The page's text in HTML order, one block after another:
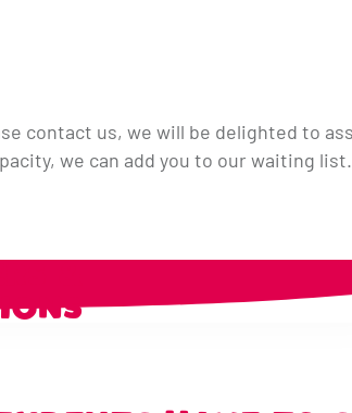
contact us, we will be delighted to
we can add you to our waiting list.